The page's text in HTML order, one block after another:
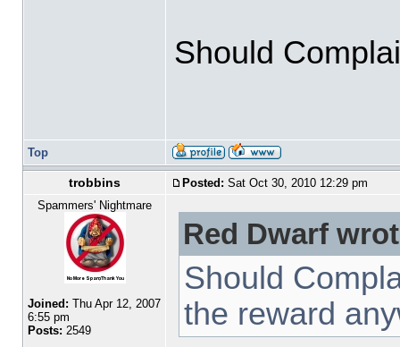
Should
Top
trobbins Posted: Sat Oct 30, 2010 12:29 pm
Spammers' Nightmare
Joined: Thu Apr 12, 2007
6:55 pm
Posts: 2549
Red Dwarf
Should
the reward